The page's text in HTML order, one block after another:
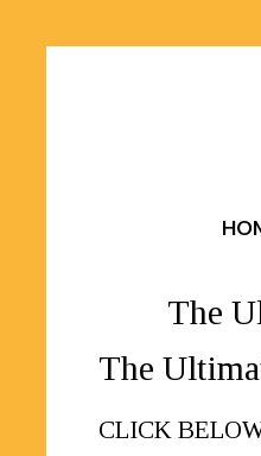
The
The
CLICK BELOW TO